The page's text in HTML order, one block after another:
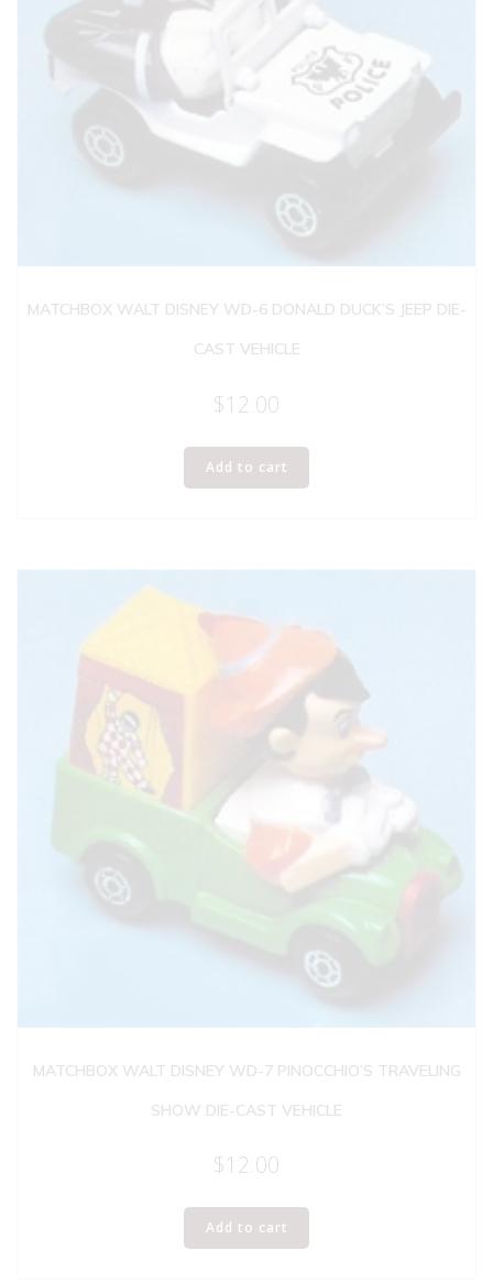
MATCHBOX WALT DISNEY WD-6 DONALD DUCK’S JEEP DIE-
CAST VEHICLE
$12.00
Add to cart
MATCHBOX WALT DISNEY WD-7 PINOCCHIO’S TRAVELING
SHOW DIE-CAST VEHICLE
$12.00
Add to cart